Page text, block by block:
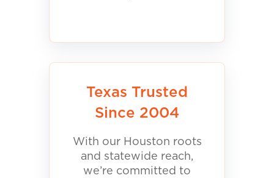
Texas Trusted
Since 2004
With our Houston roots
and statewide reach,
we’re committed to